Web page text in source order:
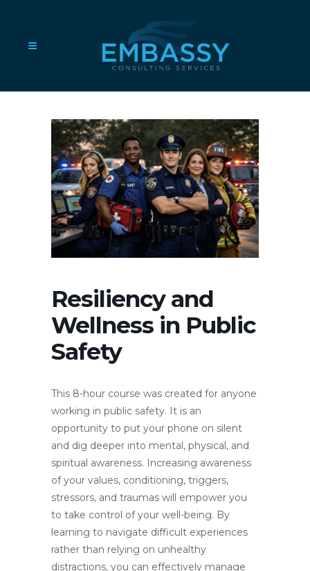
Resiliency and
Wellness in Public
Safety
This 8-hour course was created for anyone
working in public safety. It is an
opportunity to put your phone on silent
and dig deeper into mental, physical, and
spiritual awareness. Increasing awareness
of your values, conditioning, triggers,
stressors, and traumas will empower you
to take control of your well-being. By
learning to navigate difficult experiences
rather than relying on unhealthy
distractions, you can effectively manage